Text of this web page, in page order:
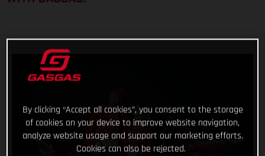
By clicking “Accept all cookies”, you consent to the storage
of cookies on your device to improve website navigation,
analyze website usage and support our marketing efforts.
Cookies can also be rejected.